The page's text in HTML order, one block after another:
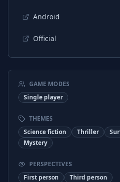
Android
Official
GAME MODES
Single player
THEMES
Science fiction
Thriller
Mystery
PERSPECTIVES
First person
Third person